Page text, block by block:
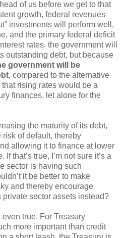
of us before we get to that
growth, federal revenues
investments will perform well,
and the primary federal deficit
rates, the government will
outstanding debt, but because
government will be
, compared to the alternative
that rising rates would be a
finances, let alone for the
the maturity of its debt,
of default, thereby
allowing it to finance at lower
that’s true, I’m not sure it’s a
sector is having such
it be better to make
and thereby encourage
sector assets instead?
even true. For Treasury
more important than credit